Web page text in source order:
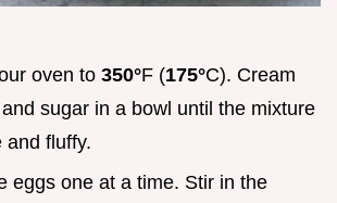
oven to 350°F (175°C). Cream
sugar in a bowl until the mixture
and fluffy.
eggs one at a time. Stir in the